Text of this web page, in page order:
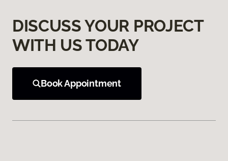
DISCUSS YOUR PROJECT
WITH US TODAY
Book Appointment